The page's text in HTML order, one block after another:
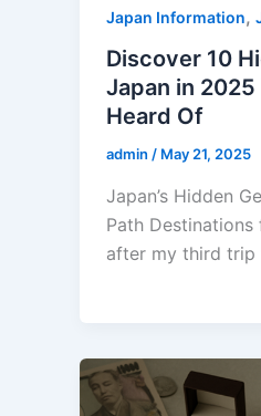
Japan Information,
Discover 10
Japan in 2025
Heard Of
admin / May 21, 2025
Japan’s Hidden
Path Destinations
after my third trip